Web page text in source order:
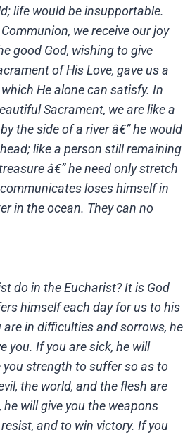
life would be insupportable.
we receive our joy
good God, wishing to give
of His Love, gave us a
He alone can satisfy. In
Sacrament, we are like a
the side of a river â€” he would
like a person still remaining
â€” he need only stretch
loses himself in
in the ocean. They can no
do in the Eucharist? It is God
himself each day for us to his
are in difficulties and sorrows, he
you. If you are sick, he will
you strength to suffer so as to
the world, and the flesh are
will give you the weapons
and to win victory. If you